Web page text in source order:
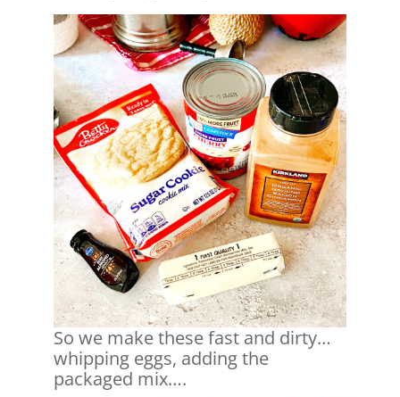
So we make these fast and dirty…
whipping eggs, adding the
packaged mix….